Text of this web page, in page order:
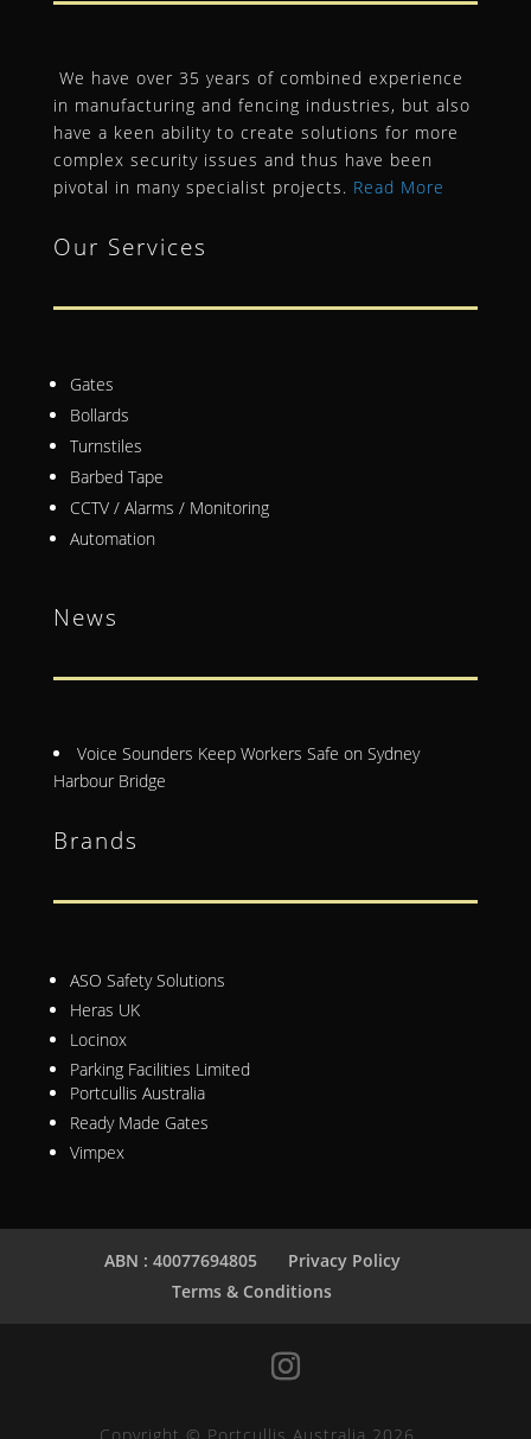
We have over 35 years of combined experience
in manufacturing and fencing industries, but also
have a keen ability to create solutions for more
complex security issues and thus have been
pivotal in many specialist projects. Read More
Our Services
Gates
Bollards
Turnstiles
Barbed Tape
CCTV / Alarms / Monitoring
Automation
News
Voice Sounders Keep Workers Safe on Sydney
Harbour Bridge
Brands
ASO Safety Solutions
Heras UK
Locinox
Parking Facilities Limited
Portcullis Australia
Ready Made Gates
Vimpex
ABN : 40077694805
Privacy Policy
Terms & Conditions